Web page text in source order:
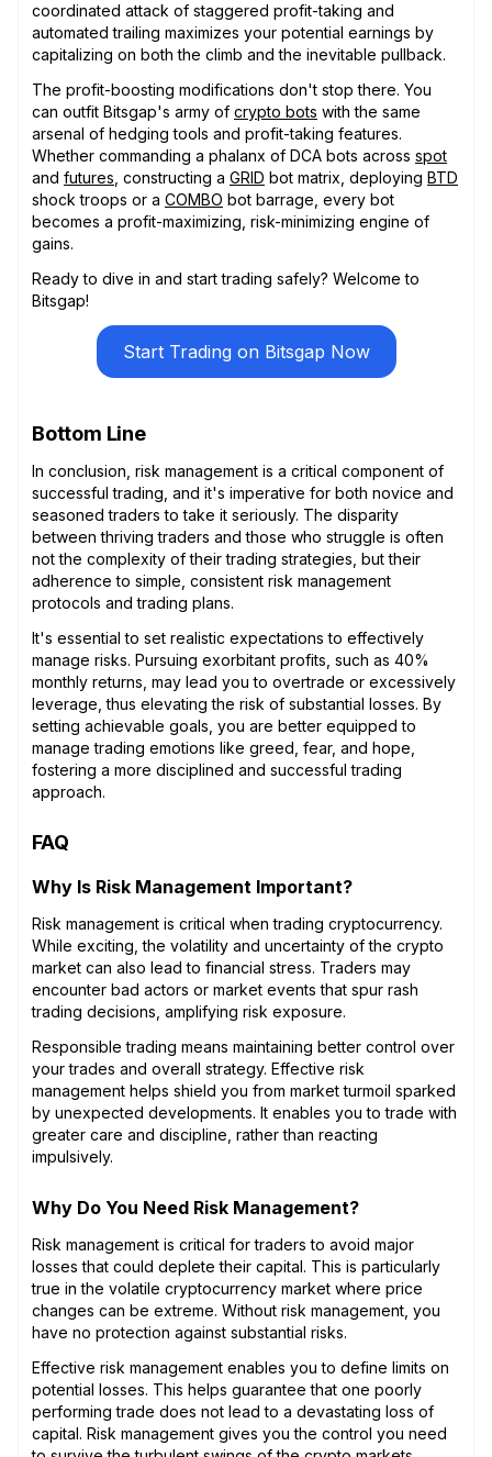
coordinated attack of staggered profit-taking and
automated trailing maximizes your potential earnings by
capitalizing on both the climb and the inevitable pullback.
The profit-boosting modifications don't stop there. You
can outfit Bitsgap's army of crypto bots with the same
arsenal of hedging tools and profit-taking features.
Whether commanding a phalanx of DCA bots across spot
and futures , constructing a GRID bot matrix, deploying BTD
shock troops or a COMBO bot barrage, every bot
becomes a profit-maximizing, risk-minimizing engine of
gains.
Ready to dive in and start trading safely? Welcome to
Bitsgap!
Start Trading on Bitsgap Now
Bottom Line
In conclusion, risk management is a critical component of
successful trading, and it's imperative for both novice and
seasoned traders to take it seriously. The disparity
between thriving traders and those who struggle is often
not the complexity of their trading strategies, but their
adherence to simple, consistent risk management
protocols and trading plans.
It's essential to set realistic expectations to effectively
manage risks. Pursuing exorbitant profits, such as 40%
monthly returns, may lead you to overtrade or excessively
leverage, thus elevating the risk of substantial losses. By
setting achievable goals, you are better equipped to
manage trading emotions like greed, fear, and hope,
fostering a more disciplined and successful trading
approach.
FAQ
Why Is Risk Management Important?
Risk management is critical when trading cryptocurrency.
While exciting, the volatility and uncertainty of the crypto
market can also lead to financial stress. Traders may
encounter bad actors or market events that spur rash
trading decisions, amplifying risk exposure.
Responsible trading means maintaining better control over
your trades and overall strategy. Effective risk
management helps shield you from market turmoil sparked
by unexpected developments. It enables you to trade with
greater care and discipline, rather than reacting
impulsively.
Why Do You Need Risk Management?
Risk management is critical for traders to avoid major
losses that could deplete their capital. This is particularly
true in the volatile cryptocurrency market where price
changes can be extreme. Without risk management, you
have no protection against substantial risks.
Effective risk management enables you to define limits on
potential losses. This helps guarantee that one poorly
performing trade does not lead to a devastating loss of
capital. Risk management gives you the control you need